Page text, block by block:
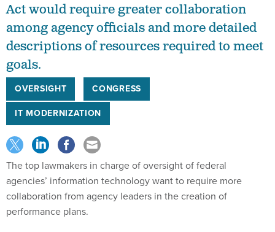
Act would require greater collaboration
among agency officials and more detailed
descriptions of resources required to meet
goals.
OVERSIGHT
CONGRESS
IT MODERNIZATION
The top lawmakers in charge of oversight of federal
agencies’ information technology want to require more
collaboration from agency leaders in the creation of
performance plans.